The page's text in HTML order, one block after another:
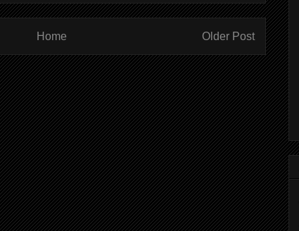
Older Post
Home